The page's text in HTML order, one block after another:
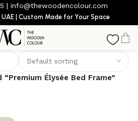
| info@thewoodencolour.com
| Custom Made for Your Space
Élysée Bed Frame
Élysée Bed Frame”